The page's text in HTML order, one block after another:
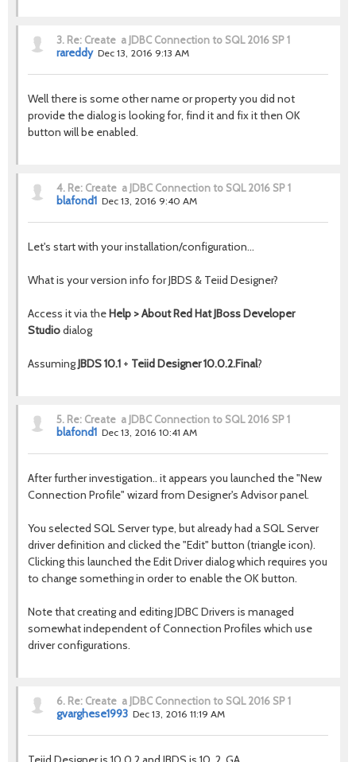
3. Re: Create a JDBC Connection to SQL 2016 SP 1
rareddy Dec 13, 2016 9:13 AM
Well there is some other name or property you did not
provide the dialog is looking for, find it and fix it then OK
button will be enabled.
4. Re: Create a JDBC Connection to SQL 2016 SP 1
blafond1 Dec 13, 2016 9:40 AM
Let's start with your installation/configuration...
What is your version info for JBDS & Teiid Designer?
Access it via the Help > About Red Hat JBoss Developer
Studiodialog
AssumingJBDS 10.1 + Teiid Designer 10.0.2.Final?
5. Re: Create a JDBC Connection to SQL 2016 SP 1
blafond1 Dec 13, 2016 10:41 AM
After further investigation.. it appears you launched the "New
Connection Profile" wizard from Designer's Advisor panel.
You selected SQL Server type, but already had a SQL Server
driver definition and clicked the "Edit" button (triangle icon).
Clicking this launched the Edit Driver dialog which requires you
to change something in order to enable the OK button.
Note that creating and editing JDBC Drivers is managed
somewhat independent of Connection Profiles which use
driver configurations.
6. Re: Create a JDBC Connection to SQL 2016 SP 1
gvarghese1993 Dec 13, 2016 11:19 AM